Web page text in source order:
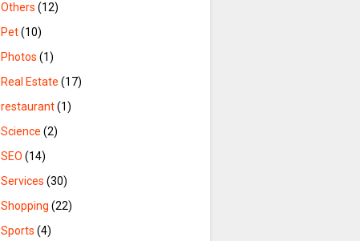
Others (12)
Pet(10)
Photos (1)
Real Estate (17)
restaurant(1)
Science (2)
SEO (14)
Services (30)
Shopping (22)
Sports (4)